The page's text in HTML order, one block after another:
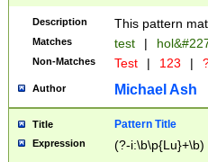
to December
9]|1[0-
from 1582
(?:1752)) #or
missing days
one or the
beginning a the
years from
leap year in
Description This pattern
Matches test |
Non-Matches Test | 123 |
Author Michael Ash
Title Pattern Title
Expression (?-i:\b\p{Lu}+\b)